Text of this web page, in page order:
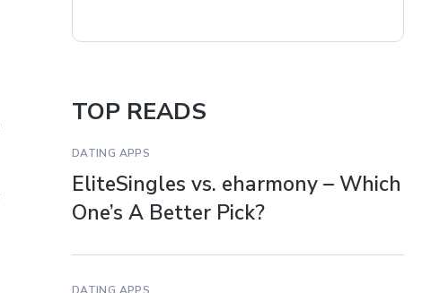
TOP READS
DATING APPS
EliteSingles vs. eharmony – Which
One’s A Better Pick?